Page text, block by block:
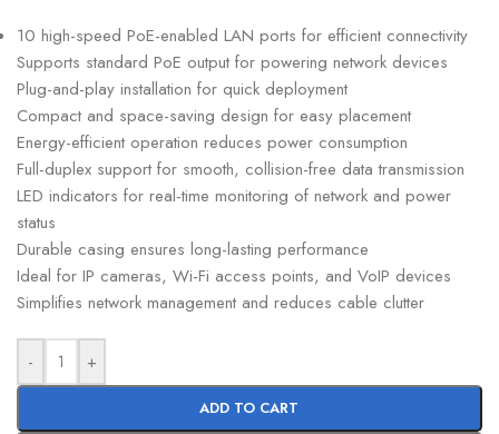
10 high-speed PoE-enabled LAN ports for efficient connectivity
Supports standard PoE output for powering network devices
Plug-and-play installation for quick deployment
Compact and space-saving design for easy placement
Energy-efficient operation reduces power consumption
Full-duplex support for smooth, collision-free data transmission
LED indicators for real-time monitoring of network and power
status
Durable casing ensures long-lasting performance
Ideal for IP cameras, Wi-Fi access points, and VoIP devices
Simplifies network management and reduces cable clutter
- +
ADD TO CART